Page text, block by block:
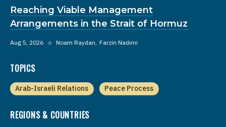
Reaching Viable Management
Arrangements in the Strait of Hormuz
Aug 5, 2026 ◆ Noam Raydan Farzin Nadimi
TOPICS
Arab-Israeli Relations Peace Process
REGIONS & COUNTRIES